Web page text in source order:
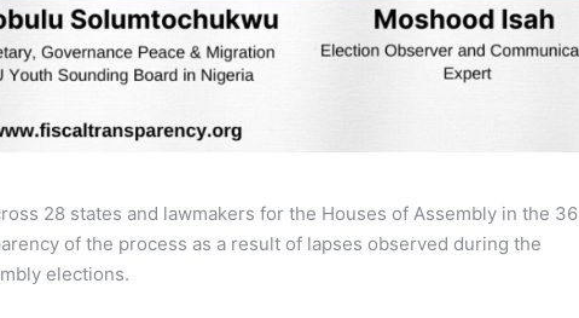
28 states and lawmakers for the Houses of Assembly in the 36
of the process as a result of lapses observed during the
elections.